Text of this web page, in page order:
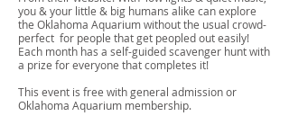
you & your little & big humans alike can explore
the Oklahoma Aquarium without the usual crowd-
perfect for people that get peopled out easily!
Each month has a self-guided scavenger hunt with
a prize for everyone that completes it!
This event is free with general admission or
Oklahoma Aquarium membership.